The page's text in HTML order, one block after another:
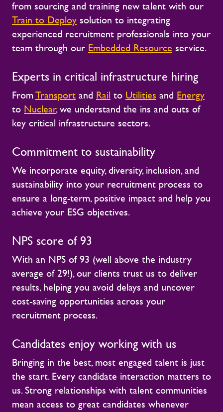
from sourcing and training new talent with our
Train to Deploy solution to integrating
experienced recruitment professionals into your
team through our Embedded Resource service.
Experts in critical infrastructure hiring
FromTransport and Rail to Utilities and Energy
to Nuclear, we understand the ins and outs of
key critical infrastructure sectors.
Commitment to sustainability
We incorporate equity, diversity, inclusion, and
sustainability into your recruitment process to
ensure a long-term, positive impact and help you
achieve your ESG objectives.
NPS score of 93
With an NPS of 93 (well above the industry
average of 29!), our clients trust us to deliver
results, helping you avoid delays and uncover
cost-saving opportunities across your
recruitment process.
Candidates enjoy working with us
Bringing in the best, most engaged talent is just
the start. Every candidate interaction matters to
us. Strong relationships with talent communities
mean access to great candidates whenever